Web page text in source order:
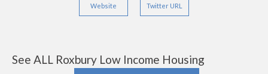
Website Twitter URL
See ALL Roxbury Low Income Housing